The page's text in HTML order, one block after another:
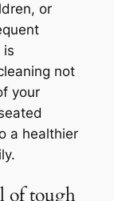
or
is
not
your
a healthier
of tough